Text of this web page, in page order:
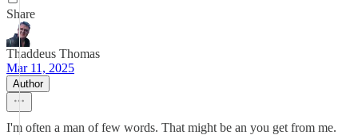
Share
Thaddeus Thomas
Mar 11, 2025
Author
I'm often a man of few words. That might be an you get from me.